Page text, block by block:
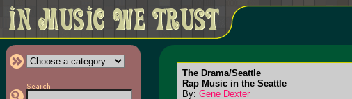
The Drama/Seattle
Rap Music in the Seattle
By: Gene Dexter